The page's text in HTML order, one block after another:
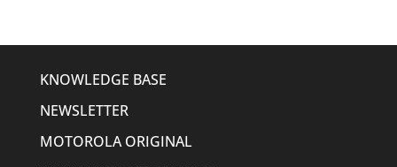
KNOWLEDGE BASE
NEWSLETTER
MOTOROLA ORIGINAL